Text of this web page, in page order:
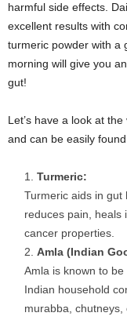
harmful side effects.
excellent results with
turmeric powder with a
morning will give you
gut!
Let’s have a look at
and can be easily
Turmeric:
Turmeric aids in gut
reduces pain, heals
cancer properties.
Amla (Indian
Amla is known to
Indian household
murabba,